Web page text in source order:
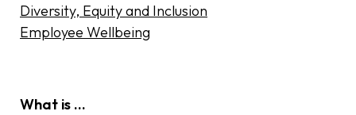
Diversity, Equity and Inclusion
Employee Wellbeing
What is …